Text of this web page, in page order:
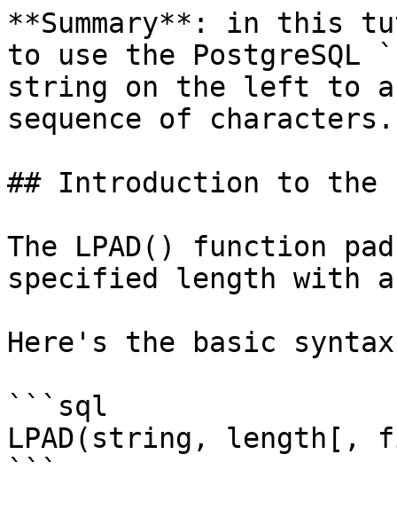
**Summary**: in this
to use the PostgreSQL
string on the left to
sequence of characters.
## Introduction to the
The LPAD() function
specified length with
Here's the basic
```sql
LPAD(string,
```